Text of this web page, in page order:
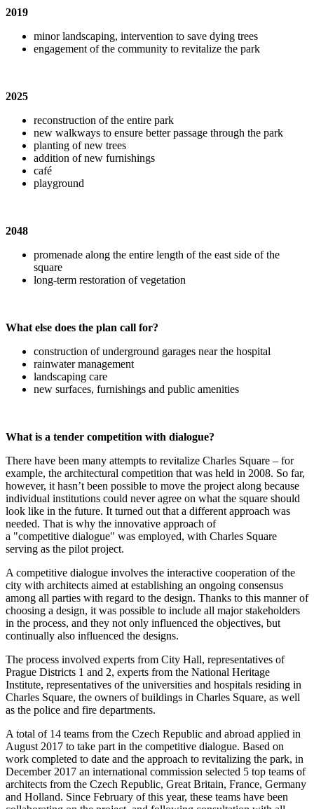
2019
minor landscaping, intervention to save dying trees
engagement of the community to revitalize the park
2025
reconstruction of the entire park
new walkways to ensure better passage through the park
planting of new trees
addition of new furnishings
café
playground
2048
promenade along the entire length of the east side of the
square
long-term restoration of vegetation
What else does the plan call for?
construction of underground garages near the hospital
rainwater management
landscaping care
new surfaces, furnishings and public amenities
What is a tender competition with dialogue?
There have been many attempts to revitalize Charles Square – for
example, the architectural competition that was held in 2008. So far,
however, it hasn’t been possible to move the project along because
individual institutions could never agree on what the square should
look like in the future. It turned out that a different approach was
needed. That is why the innovative approach of
a "competitive dialogue" was employed, with Charles Square
serving as the pilot project.
A competitive dialogue involves the interactive cooperation of the
city with architects aimed at establishing an ongoing consensus
among all parties with regard to the design. Thanks to this manner of
choosing a design, it was possible to include all major stakeholders
in the process, and they not only influenced the objectives, but
continually also influenced the designs.
The process involved experts from City Hall, representatives of
Prague Districts 1 and 2, experts from the National Heritage
Institute, representatives of the universities and hospitals residing in
Charles Square, the owners of buildings in Charles Square, as well
as the police and fire departments.
A total of 14 teams from the Czech Republic and abroad applied in
August 2017 to take part in the competitive dialogue. Based on
work completed to date and the approach to revitalizing the park, in
December 2017 an international commission selected 5 top teams of
architects from the Czech Republic, Great Britain, France, Germany
and Holland. Since February of this year, these teams have been